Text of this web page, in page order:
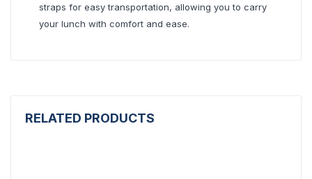
straps for easy transportation, allowing you to carry
your lunch with comfort and ease.
RELATED PRODUCTS